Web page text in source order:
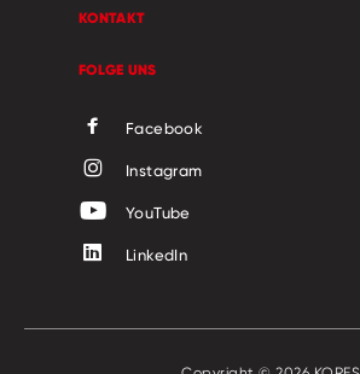
KONTAKT
FOLGE UNS
Facebook
Instagram
YouTube
LinkedIn